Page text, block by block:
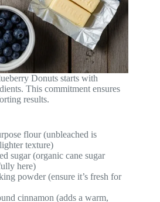
Donuts starts with
This commitment ensures
results.
flour (unbleached is
texture)
sugar (organic cane sugar
here)
powder (ensure it’s fresh for
cinnamon (adds a warm,